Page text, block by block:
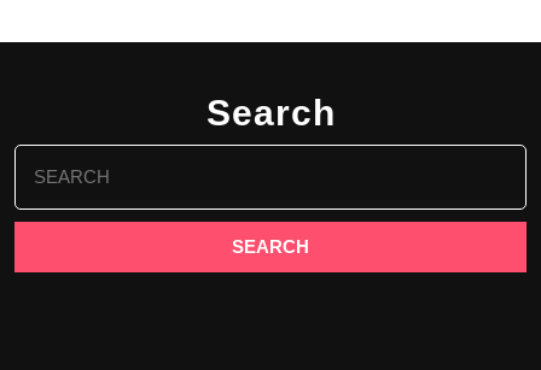
Search
Search
for: